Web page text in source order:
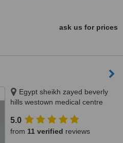
ask us for prices
Egypt sheikh zayed beverly
hills westown medical centre
12588
5.0
from 11 verified reviews